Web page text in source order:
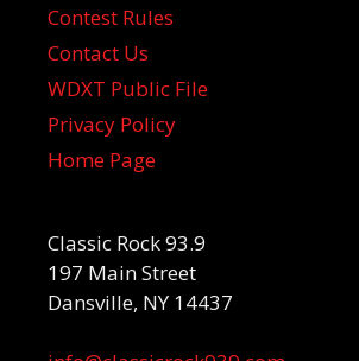
Contest Rules
Contact Us
WDXT Public File
Privacy Policy
Home Page
Classic Rock 93.9
197 Main Street
Dansville, NY 14437